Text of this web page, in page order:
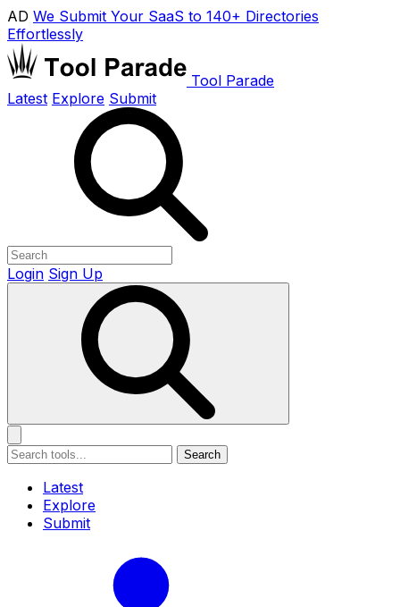
AD We Submit Your SaaS to 140+ Directories
Effortlessly
Tool Parade
Latest Explore Submit
Login Sign Up
Search
Latest
Explore
Submit